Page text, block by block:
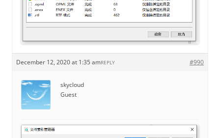
December 12, 2020 at 1:35 am #990
REPLY
skycloud
Guest